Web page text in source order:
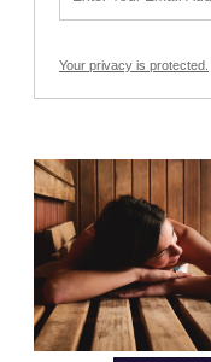
Your privacy is protected.